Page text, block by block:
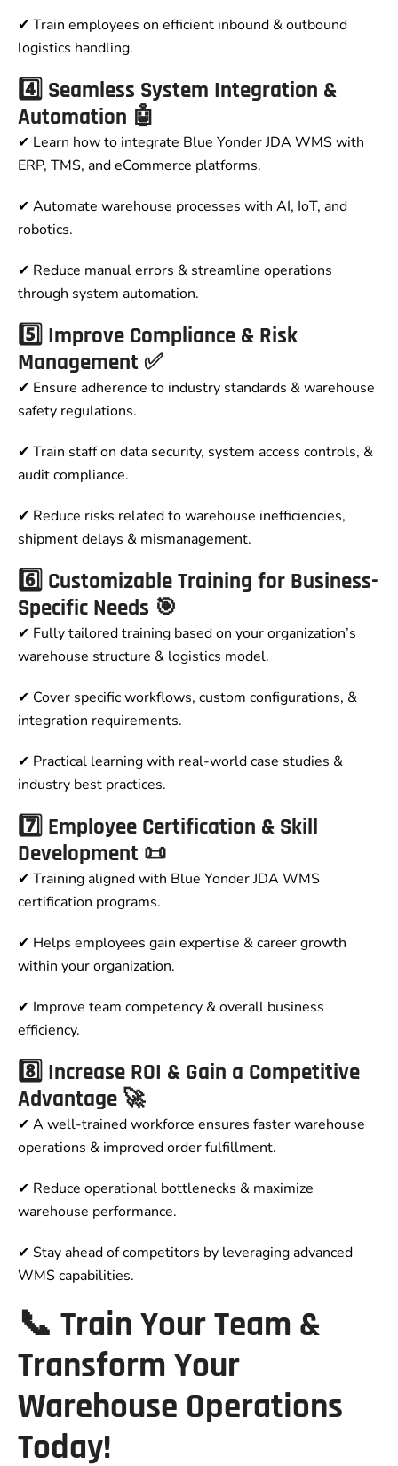
✔ Train employees on efficient inbound & outbound
logistics handling.
4️⃣ Seamless System Integration &
Automation 🤖
✔ Learn how to integrate Blue Yonder JDA WMS with
ERP, TMS, and eCommerce platforms.
✔ Automate warehouse processes with AI, IoT, and
robotics.
✔ Reduce manual errors & streamline operations
through system automation.
5️⃣ Improve Compliance & Risk
Management ✅
✔ Ensure adherence to industry standards & warehouse
safety regulations.
✔ Train staff on data security, system access controls, &
audit compliance.
✔ Reduce risks related to warehouse inefficiencies,
shipment delays & mismanagement.
6️⃣ Customizable Training for Business-
Specific Needs 🎯
✔ Fully tailored training based on your organization’s
warehouse structure & logistics model.
✔ Cover specific workflows, custom configurations, &
integration requirements.
✔ Practical learning with real-world case studies &
industry best practices.
7️⃣ Employee Certification & Skill
Development 📜
✔ Training aligned with Blue Yonder JDA WMS
certification programs.
✔ Helps employees gain expertise & career growth
within your organization.
✔ Improve team competency & overall business
efficiency.
8️⃣ Increase ROI & Gain a Competitive
Advantage 🚀
✔ A well-trained workforce ensures faster warehouse
operations & improved order fulfillment.
✔ Reduce operational bottlenecks & maximize
warehouse performance.
✔ Stay ahead of competitors by leveraging advanced
WMS capabilities.
📞 Train Your Team &
Transform Your
Warehouse Operations
Today!